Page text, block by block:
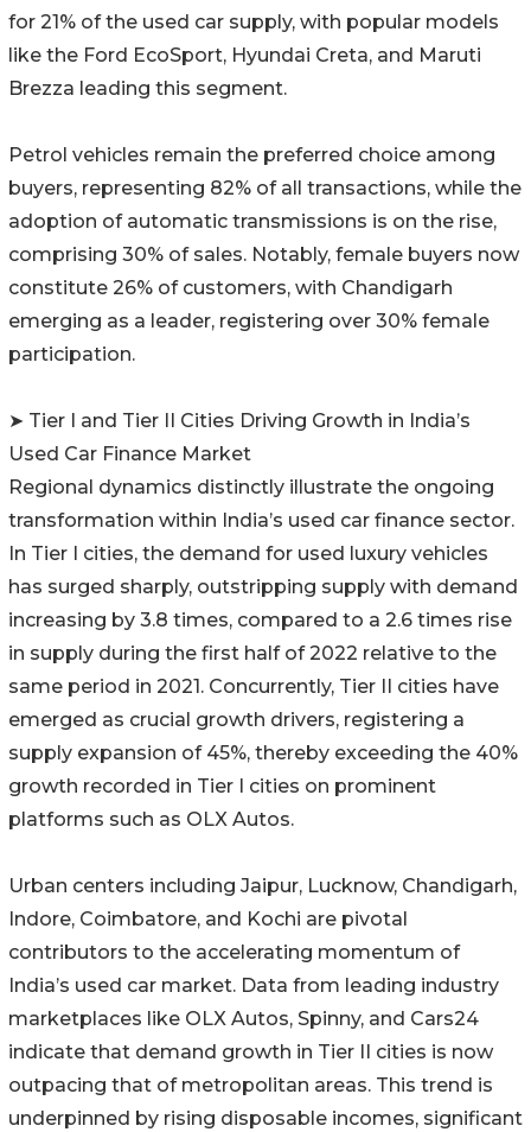
for 21% of the used car supply, with popular models
like the Ford EcoSport, Hyundai Creta, and Maruti
Brezza leading this segment.
Petrol vehicles remain the preferred choice among
buyers, representing 82% of all transactions, while the
adoption of automatic transmissions is on the rise,
comprising 30% of sales. Notably, female buyers now
constitute 26% of customers, with Chandigarh
emerging as a leader, registering over 30% female
participation.
➤ Tier I and Tier II Cities Driving Growth in India’s
Used Car Finance Market
Regional dynamics distinctly illustrate the ongoing
transformation within India’s used car finance sector.
In Tier I cities, the demand for used luxury vehicles
has surged sharply, outstripping supply with demand
increasing by 3.8 times, compared to a 2.6 times rise
in supply during the first half of 2022 relative to the
same period in 2021. Concurrently, Tier II cities have
emerged as crucial growth drivers, registering a
supply expansion of 45%, thereby exceeding the 40%
growth recorded in Tier I cities on prominent
platforms such as OLX Autos.
Urban centers including Jaipur, Lucknow, Chandigarh,
Indore, Coimbatore, and Kochi are pivotal
contributors to the accelerating momentum of
India’s used car market. Data from leading industry
marketplaces like OLX Autos, Spinny, and Cars24
indicate that demand growth in Tier II cities is now
outpacing that of metropolitan areas. This trend is
underpinned by rising disposable incomes, significant